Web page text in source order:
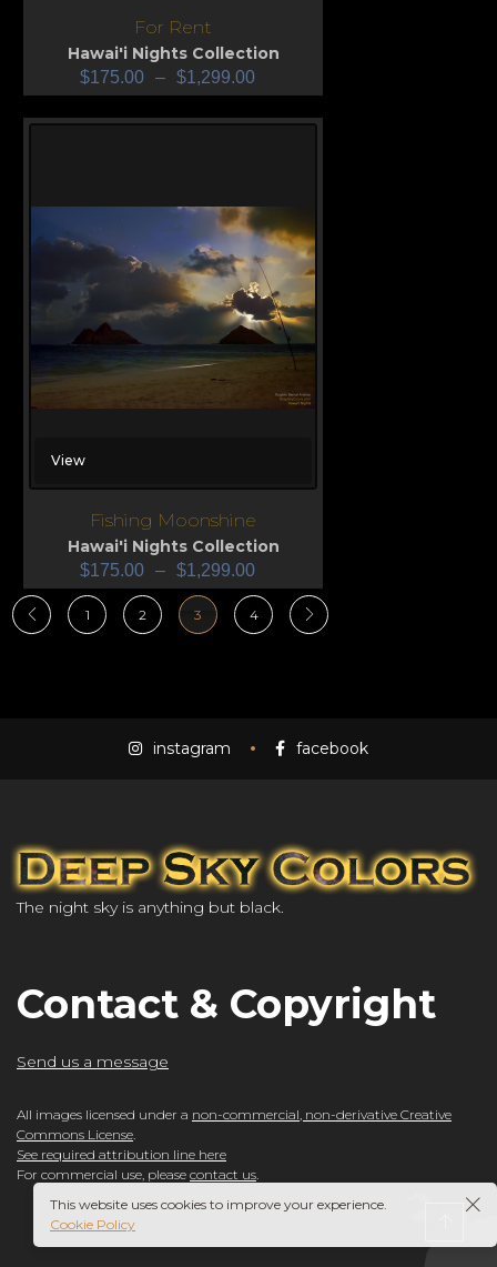
For Rent
Hawai'i Nights Collection
$175.00 – $1,299.00
View
Fishing Moonshine
Hawai'i Nights Collection
$175.00 – $1,299.00
1 2 3 4
instagram facebook
The night sky is anything but black.
Contact & Copyright
Send us a message
All images licensed under a non-commercial, non-derivative Creative
Commons License
See required attribution line here
For commercial use, please contact us
This website uses cookies to improve your experience.
Cookie Policy